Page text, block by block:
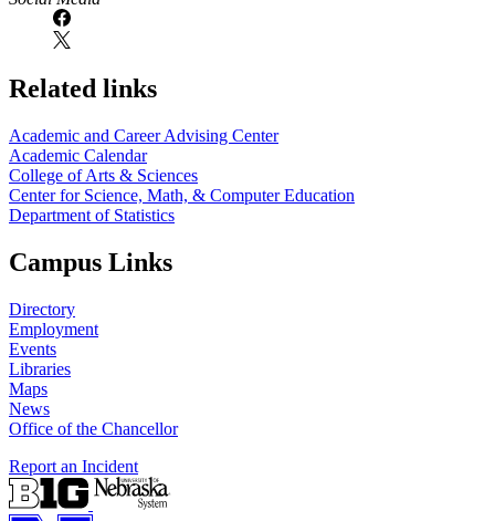
Related links
Academic and Career Advising Center
Academic Calendar
College of Arts & Sciences
Center for Science, Math, & Computer Education
Department of Statistics
Campus Links
Directory
Employment
Events
Libraries
Maps
News
Office of the Chancellor
Report an Incident